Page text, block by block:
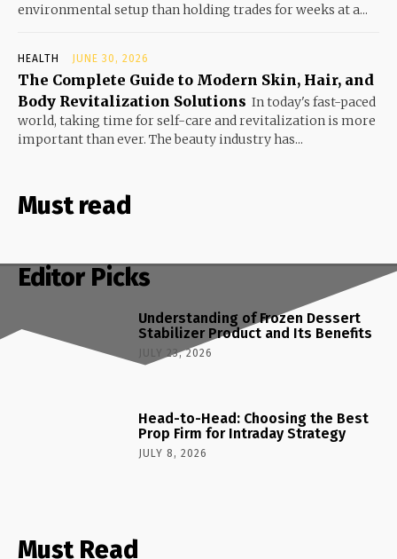
environmental setup than holding trades for weeks at a...
HEALTH JUNE 30, 2026
The Complete Guide to Modern Skin, Hair, and
Body Revitalization Solutions In today's fast-paced
world, taking time for self-care and revitalization is more
important than ever. The beauty industry has...
Must read
Editor Picks
Understanding of Frozen Dessert
Stabilizer Product and Its Benefits
JULY 23, 2026
Head-to-Head: Choosing the Best
Prop Firm for Intraday Strategy
JULY 8, 2026
Must Read